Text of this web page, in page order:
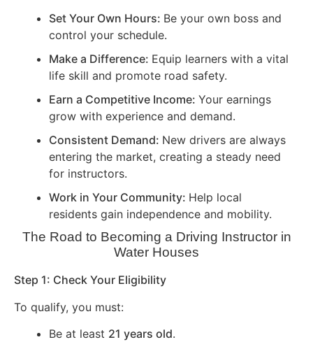
Set Your Own Hours: Be your own boss and
control your schedule.
Make a Difference: Equip learners with a vital
life skill and promote road safety.
Earn a Competitive Income: Your earnings
grow with experience and demand.
Consistent Demand: New drivers are always
entering the market, creating a steady need
for instructors.
Work in Your Community: Help local
residents gain independence and mobility.
The Road to Becoming a Driving Instructor in
Water Houses
Step 1: Check Your Eligibility
To qualify, you must:
Be at least 21 years old.